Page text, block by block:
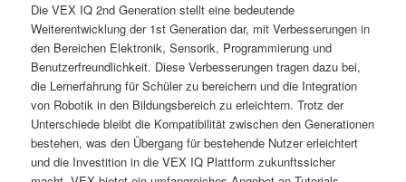
Die VEX IQ 2nd Generation stellt eine bedeutende
Weiterentwicklung der 1st Generation dar, mit Verbesserungen in
den Bereichen Elektronik, Sensorik, Programmierung und
Benutzerfreundlichkeit. Diese Verbesserungen tragen dazu bei,
die Lernerfahrung für Schüler zu bereichern und die Integration
von Robotik in den Bildungsbereich zu erleichtern. Trotz der
Unterschiede bleibt die Kompatibilität zwischen den Generationen
bestehen, was den Übergang für bestehende Nutzer erleichtert
und die Investition in die VEX IQ Plattform zukunftssicher